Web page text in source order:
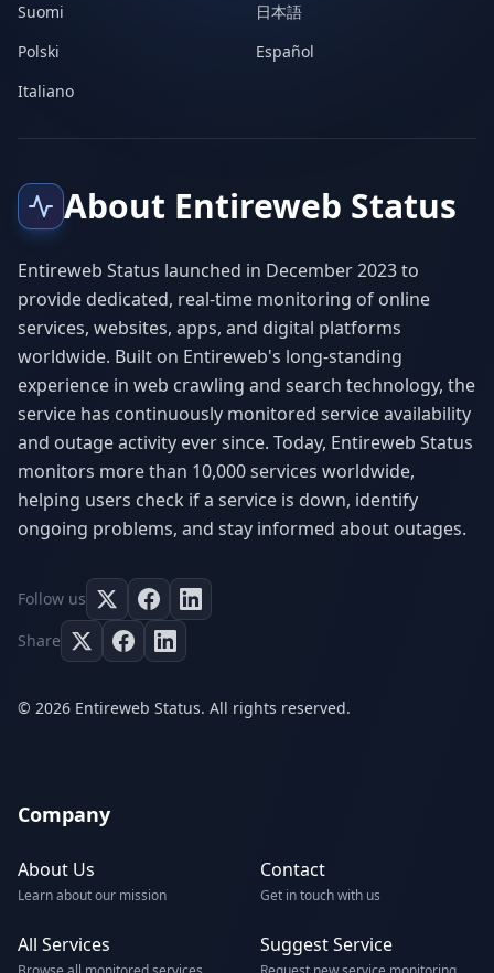
Suomi
日本語
Polski
Español
Italiano
About Entireweb Status
Entireweb Status launched in December 2023 to
provide dedicated, real-time monitoring of online
services, websites, apps, and digital platforms
worldwide. Built on Entireweb's long-standing
experience in web crawling and search technology, the
service has continuously monitored service availability
and outage activity ever since. Today, Entireweb Status
monitors more than 10,000 services worldwide,
helping users check if a service is down, identify
ongoing problems, and stay informed about outages.
Follow us
Share
© 2026 Entireweb Status. All rights reserved.
Company
About Us
Learn about our mission
Contact
Get in touch with us
All Services Suggest Service